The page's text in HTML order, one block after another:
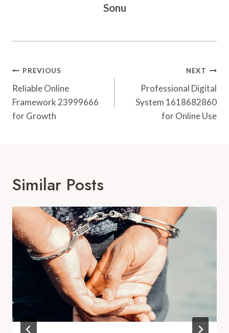
Sonu
Post
Navigation
PREVIOUS
Reliable Online
Framework 23999666
for Growth
NEXT
Professional Digital
System 1618682860
for Online Use
Similar Posts